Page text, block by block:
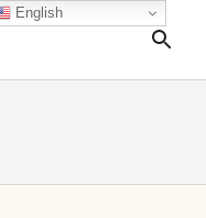
English